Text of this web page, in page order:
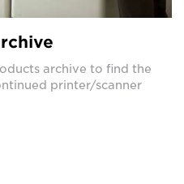
archive to find the
printer/scanner